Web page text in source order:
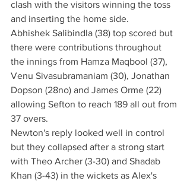
clash with the visitors winning the toss
and inserting the home side.
Abhishek Salibindla (38) top scored but
there were contributions throughout
the innings from Hamza Maqbool (37),
Venu Sivasubramaniam (30), Jonathan
Dopson (28no) and James Orme (22)
allowing Sefton to reach 189 all out from
37 overs.
Newton's reply looked well in control
but they collapsed after a strong start
with Theo Archer (3-30) and Shadab
Khan (3-43) in the wickets as Alex's